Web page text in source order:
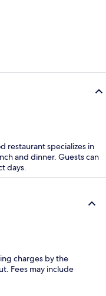
restaurant specializes in
and dinner. Guests can
days.
charges by the
Fees may include